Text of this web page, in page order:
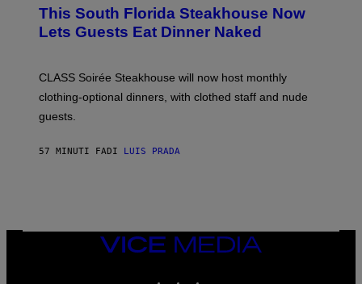
A
T
T
A
4
This South Florida Steakhouse Now
Lets Guests Eat Dinner Naked
CLASS Soirée Steakhouse will now host monthly
clothing-optional dinners, with clothed staff and nude
guests.
57 MINUTI FADI LUIS PRADA
VICE
MEDIA